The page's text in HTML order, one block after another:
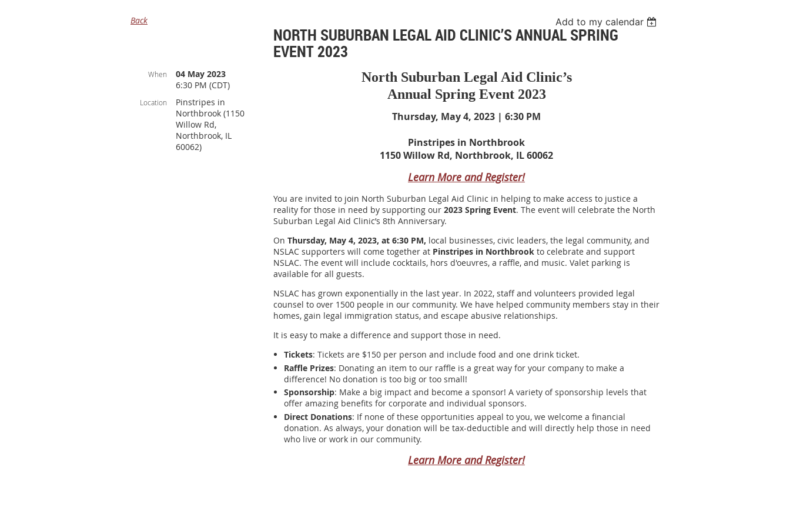
Back Add to my calendar
NORTH SUBURBAN LEGAL AID CLINIC’S ANNUAL SPRING
EVENT 2023
When
04 May 2023
6:30 PM (CDT)
Location
Pinstripes in
Northbrook (1150
Willow Rd,
Northbrook, IL
60062)
North Suburban Legal Aid Clinic’s
Annual Spring Event 2023
Thursday, May 4, 2023 | 6:30 PM
Pinstripes in Northbrook
1150 Willow Rd, Northbrook, IL 60062
Learn More and Register!
You are invited to join North Suburban Legal Aid Clinic in helping to make access to justice a
reality for those in need by supporting our 2023 Spring Event. The event will celebrate the North
Suburban Legal Aid Clinic’s 8th Anniversary.
On Thursday, May 4, 2023, at 6:30 PM, local businesses, civic leaders, the legal community, and
NSLAC supporters will come together at Pinstripes in Northbrook to celebrate and support
NSLAC. The event will include cocktails, hors d'oeuvres, a raffle, and music. Valet parking is
available for all guests.
NSLAC has grown exponentially in the last year. In 2022, staff and volunteers provided legal
counsel to over 1500 people in our community. We have helped community members stay in their
homes, gain legal immigration status, and escape abusive relationships.
It is easy to make a difference and support those in need.
Tickets: Tickets are $150 per person and include food and one drink ticket.
Raffle Prizes: Donating an item to our raffle is a great way for your company to make a
difference! No donation is too big or too small!
Sponsorship: Make a big impact and become a sponsor! A variety of sponsorship levels that
offer amazing benefits for corporate and individual sponsors.
Direct Donations: If none of these opportunities appeal to you, we welcome a financial
donation. As always, your donation will be tax-deductible and will directly help those in need
who live or work in our community.
Learn More and Register!